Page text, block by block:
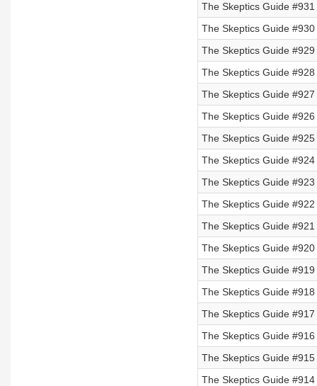
The Skeptics Guide
The Skeptics Guide
The Skeptics Guide
The Skeptics Guide
The Skeptics Guide
The Skeptics Guide
The Skeptics Guide
The Skeptics Guide
The Skeptics Guide
The Skeptics Guide
The Skeptics Guide
The Skeptics Guide
The Skeptics Guide
The Skeptics Guide
The Skeptics Guide
The Skeptics Guide
The Skeptics Guide
The Skeptics Guide